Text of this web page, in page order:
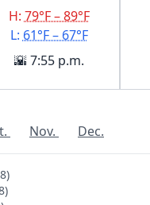
H: 79°F – 89°F
L: 61°F – 67°F
🌇 7:55 p.m.
Nov. Dec.